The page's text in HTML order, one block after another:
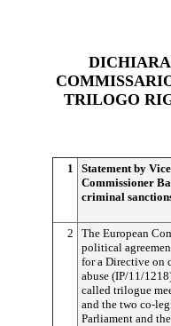
TRILOGO
1
Statement by
Commissioner
criminal
2
The European
political
for a Directive on
abuse (IP/11/
called trilogue
and the two co-
Parliament and